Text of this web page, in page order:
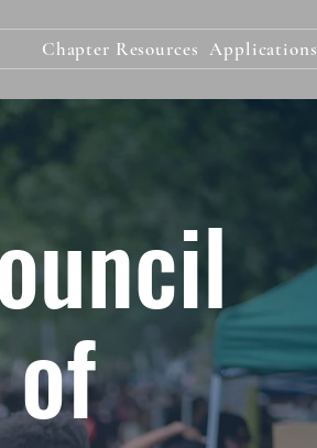
Chapter Resources Applications